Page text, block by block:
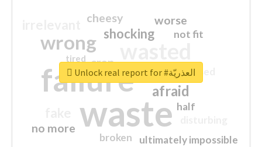
waste
failure
wrong
sorry
afraid
shocking
worse
no more
crap
cheesy
ultimately impossible
not fit
half
closed
broken
tired
Unlock real report for #العذريّة